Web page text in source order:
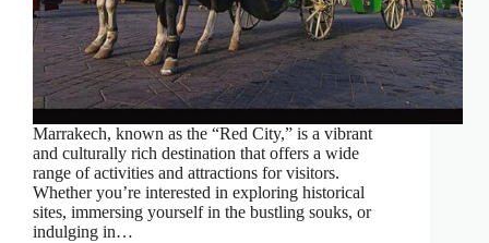
Marrakech, known as the “Red City,” is a vibrant
and culturally rich destination that offers a wide
range of activities and attractions for visitors.
Whether you’re interested in exploring historical
sites, immersing yourself in the bustling souks, or
indulging in…